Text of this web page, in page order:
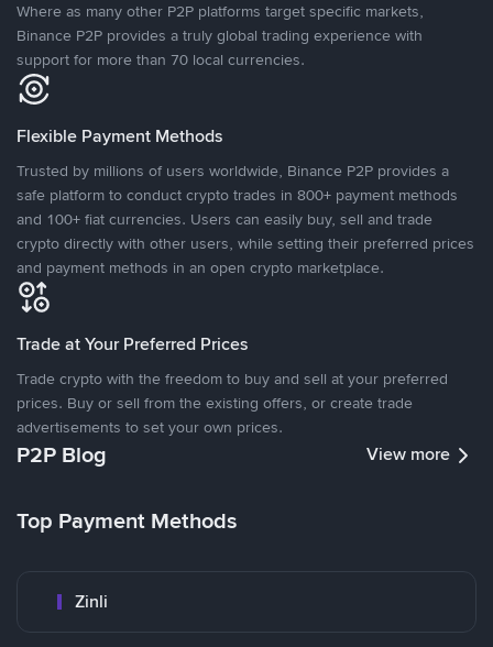
Where as many other P2P platforms target specific markets,
Binance P2P provides a truly global trading experience with
support for more than 70 local currencies.
Flexible Payment Methods
Trusted by millions of users worldwide, Binance P2P provides a
safe platform to conduct crypto trades in 800+ payment methods
and 100+ fiat currencies. Users can easily buy, sell and trade
crypto directly with other users, while setting their preferred prices
and payment methods in an open crypto marketplace.
Trade at Your Preferred Prices
Trade crypto with the freedom to buy and sell at your preferred
prices. Buy or sell from the existing offers, or create trade
advertisements to set your own prices.
P2P Blog View more
Top Payment Methods
Zinli